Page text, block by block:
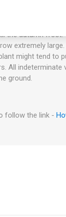
garden”.
the autumn frost.
extremely
might tend to
All indeterminate
ground.
follow the link -